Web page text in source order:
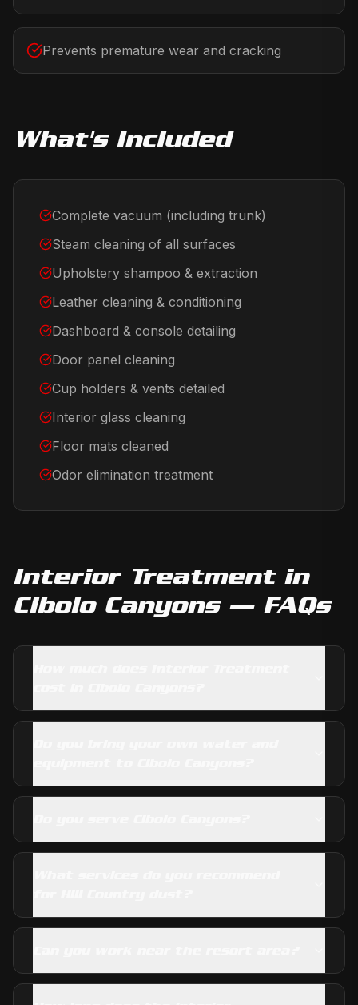
Prevents premature wear and cracking
What's Included
Complete vacuum (including trunk)
Steam cleaning of all surfaces
Upholstery shampoo & extraction
Leather cleaning & conditioning
Dashboard & console detailing
Door panel cleaning
Cup holders & vents detailed
Interior glass cleaning
Floor mats cleaned
Odor elimination treatment
Interior Treatmentin
Cibolo Canyons— FAQs